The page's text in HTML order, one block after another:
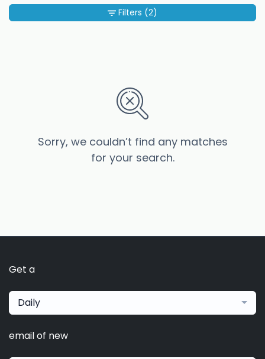
Sorry, we couldn’t find any matches
for your search.
Filters (2)
Get a
Daily
email of new